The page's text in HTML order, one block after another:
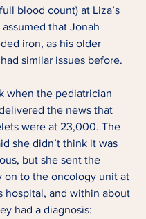
blood count) at Liza’s
that Jonah
iron, as his older
similar issues before.
when the pediatrician
the news that
were at 23,000. The
she didn’t think it was
but she sent the
on to the oncology unit at
hospital, and within about
had a diagnosis: